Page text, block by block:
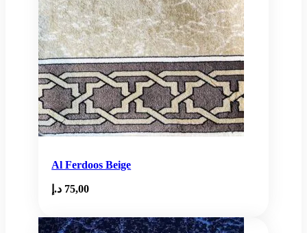
Al Ferdoos Beige
75,00 د.إ